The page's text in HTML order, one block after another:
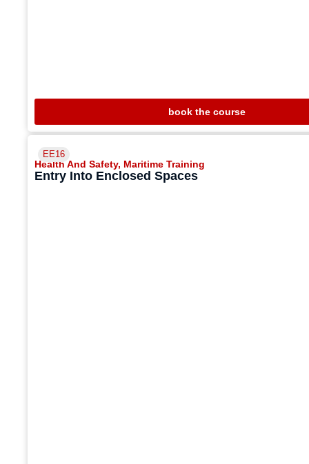
book the course
EE16
Health And Safety, Maritime Training
Entry Into Enclosed Spaces